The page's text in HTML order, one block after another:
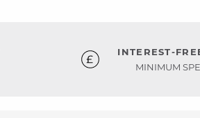
INTEREST-
MINIMUM